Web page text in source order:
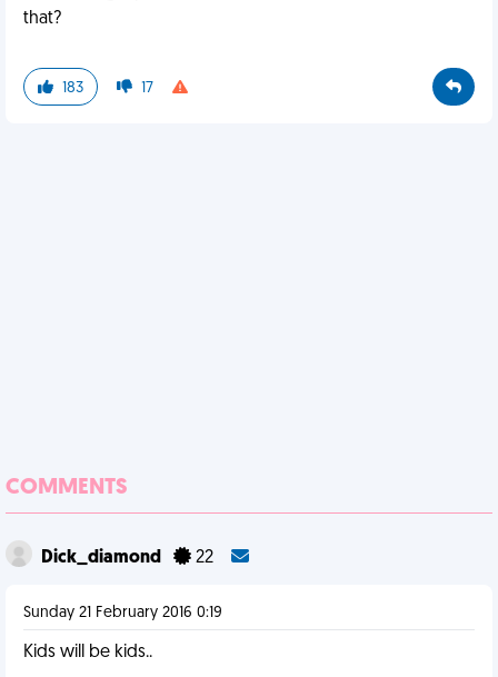
that?
183 17
COMMENTS
Dick_diamond 22
Sunday 21 February 2016 0:19
Kids will be kids..